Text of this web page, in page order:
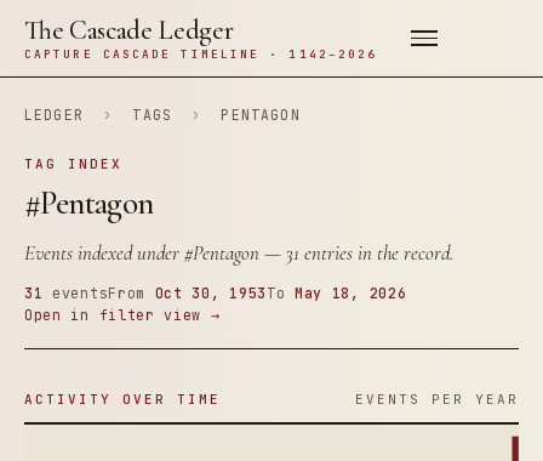
The Cascade Ledger
CAPTURE CASCADE TIMELINE · 1142–2026
LEDGER › TAGS › PENTAGON
TAG INDEX
#Pentagon
Events indexed under#Pentagon— 31 entries in the record.
31 eventsFrom Oct 30, 1953 ToMay 18, 2026
Open in filter view →
ACTIVITY OVER TIME EVENTS PER YEAR